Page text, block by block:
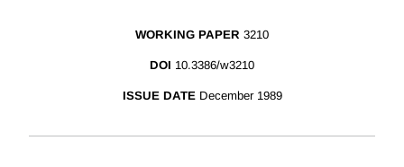
WORKING PAPER 3210
DOI 10.3386/w3210
ISSUE DATE December 1989